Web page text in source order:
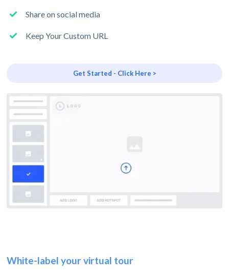
Share on social media
Keep Your Custom URL
Get Started - Click Here >
White-label your virtual tour